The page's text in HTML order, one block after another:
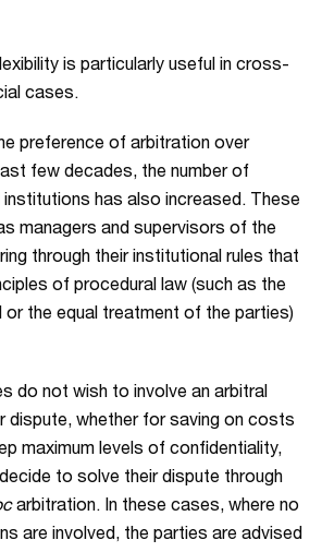
is particularly useful in cross-
cases.
preference of arbitration over
few decades, the number of
institutions has also increased. These
managers and supervisors of the
through their institutional rules that
of procedural law (such as the
or the equal treatment of the parties)
do not wish to involve an arbitral
dispute, whether for saving on costs
maximum levels of confidentiality,
to solve their dispute through
arbitration. In these cases, where no
are involved, the parties are advised